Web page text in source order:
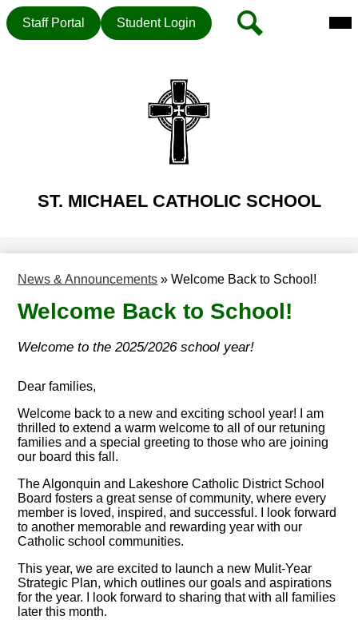
ST. MICHAEL CATHOLIC SCHOOL
Header
ButtonStaff Portal Student Login Search
News & Announcements » Welcome Back to School!
Welcome Back to School!
Welcome to the 2025/2026 school year!
Dear families,
Welcome back to a new and exciting school year! I am
thrilled to extend a warm welcome to all of our retuning
families and a special greeting to those who are joining
our board this fall.
The Algonquin and Lakeshore Catholic District School
Board fosters a great sense of community, where every
member is loved, inspired, and successful. I look forward
to another memorable and rewarding year with our
Catholic school communities.
This year, we are excited to launch a new Mulit-Year
Strategic Plan, which outlines our goals and aspirations
for the year. I look forward to sharing that with all families
later this month.